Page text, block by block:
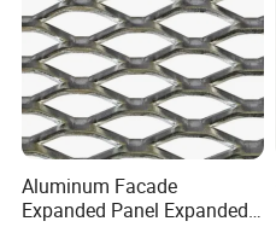
Aluminum Facade
Expanded Panel Expanded